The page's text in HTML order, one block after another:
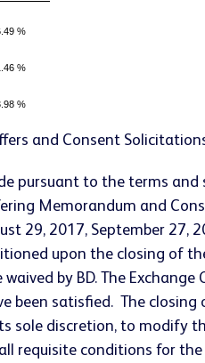
%
%
%
and Consent
pursuant to the terms
Memorandum and
29, 2017, September
upon the closing of
by BD. The
satisfied. The
sole discretion, to
requisite conditions for